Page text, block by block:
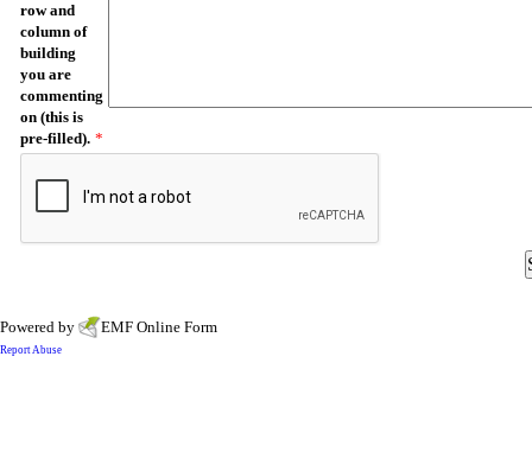
row and
column of
building
you are
commenting
on (this is
pre-filled). *
Powered by EMF Online Form
Report Abuse